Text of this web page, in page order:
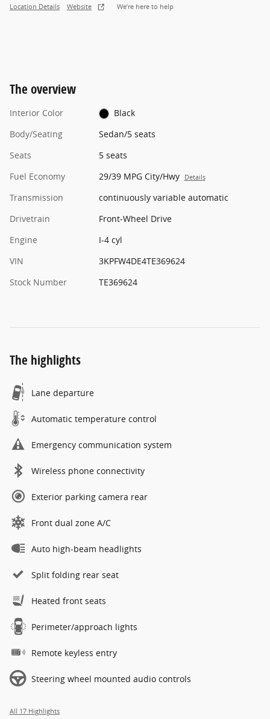
Location Details Website We’re here to help
The overview
Interior Color
Black
Body/Seating
Sedan/5 seats
Seats
5 seats
Fuel Economy
29/39 MPG City/Hwy Details
Transmission
continuously variable automatic
Drivetrain
Front-Wheel Drive
Engine
I-4 cyl
VIN
3KPFW4DE4TE369624
Stock Number
TE369624
The highlights
Lane departure
Automatic temperature control
Emergency communication system
Wireless phone connectivity
Exterior parking camera rear
Front dual zone A/C
Auto high-beam headlights
Split folding rear seat
Heated front seats
Perimeter/approach lights
Remote keyless entry
Steering wheel mounted audio controls
All 17 Highlights